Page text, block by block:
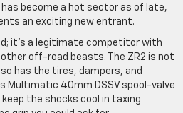
become a hot sector as of late,
an exciting new entrant.
it’s a legitimate competitor with
off-road beasts. The ZR2 is not
has the tires, dampers, and
Multimatic 40mm DSSV spool-valve
the shocks cool in taxing